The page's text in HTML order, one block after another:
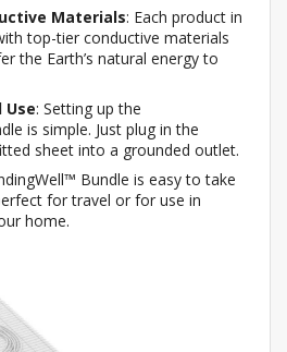
Materials: Each product in
top-tier conductive materials
the Earth’s natural energy to
Use: Setting up the
is simple. Just plug in the
sheet into a grounded outlet.
Bundle is easy to take
for travel or for use in
home.